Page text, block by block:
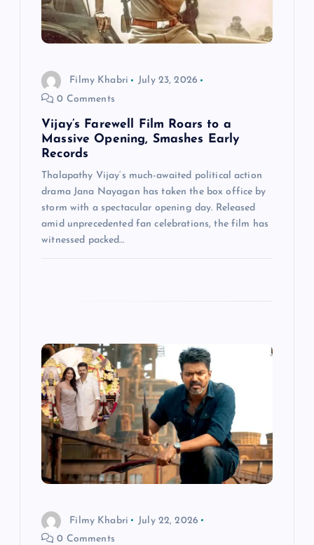
Filmy Khabri
July 23, 2026
0 Comments
Vijay’s Farewell Film Roars to a
Massive Opening, Smashes Early
Records
Thalapathy Vijay‘s much-awaited political action
drama Jana Nayagan has taken the box office by
storm with a spectacular opening day. Released
amid unprecedented fan celebrations, the film has
witnessed packed…
Filmy Khabri
July 22, 2026
0 Comments